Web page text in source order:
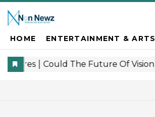
HOME ENTERTAINMENT & ARTS